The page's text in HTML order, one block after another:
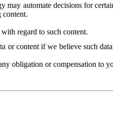
automate decisions for
content.
regard to such content.
content if we believe such
obligation or compensation to